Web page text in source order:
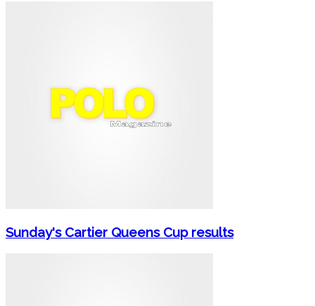
Sunday's Cartier Queens Cup results